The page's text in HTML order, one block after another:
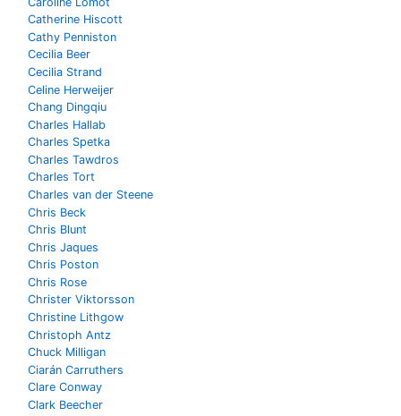
Catherine Hiscott
Cathy Penniston
Cecilia Beer
Cecilia Strand
Celine Herweijer
Chang Dingqiu
Charles Hallab
Charles Spetka
Charles Tawdros
Charles Tort
Charles van der Steene
Chris Beck
Chris Blunt
Chris Jaques
Chris Poston
Chris Rose
Christer Viktorsson
Christine Lithgow
Christoph Antz
Chuck Milligan
Ciarán Carruthers
Clare Conway
Clark Beecher